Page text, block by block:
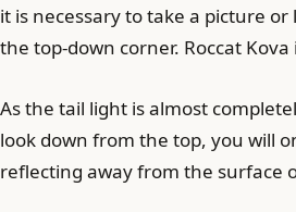
it is necessary to take a picture
the top-down corner. Roccat Kova
As the tail light is almost
look down from the top, you will
reflecting away from the surface